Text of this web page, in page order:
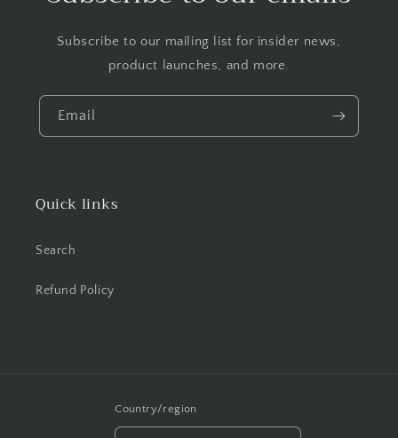
Subscribe to our mailing list for insider news,
product launches, and more.
Email
Quick links
Search
Refund Policy
Country/region